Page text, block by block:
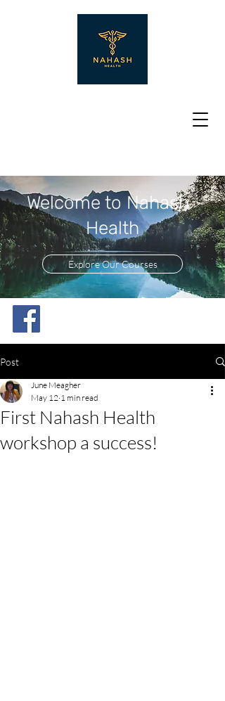
Welcome to Nahash
Health
Explore Our Courses
Post
First Nahash Health
workshop a success!
June Meagher
May 12 1 min read